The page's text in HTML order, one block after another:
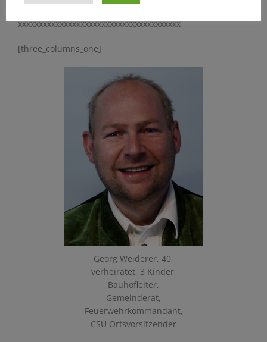
xxxxxxxxxxxxxxxxxxxxxxxxxxxxxxxxxxxxxxx
[three_columns_one]
Georg Weiderer, 40,
verheiratet, 3 Kinder,
Bauhofleiter,
Gemeinderat,
Feuerwehrkommandant,
CSU Ortsvorsitzender